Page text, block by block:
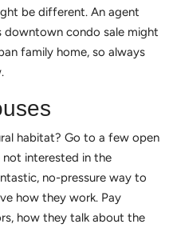
be different. An agent
downtown condo sale might
family home, so always
habitat? Go to a few open
not interested in the
no-pressure way to
how they work. Pay
how they talk about the